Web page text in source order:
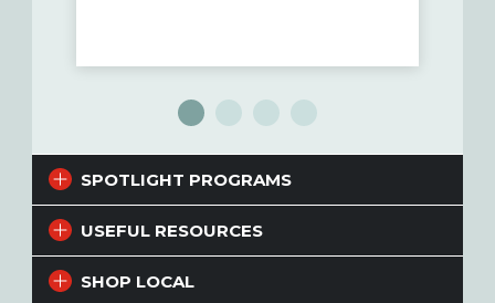
SPOTLIGHT PROGRAMS
USEFUL RESOURCES
SHOP LOCAL